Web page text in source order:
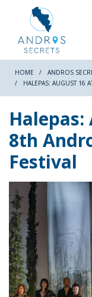
RETURN
Beaches
Nature
Culture
Attractions
Hiking Trails
Villages
HOME ANDROS
HALEPAS: AUGUST 16
8th
Festival